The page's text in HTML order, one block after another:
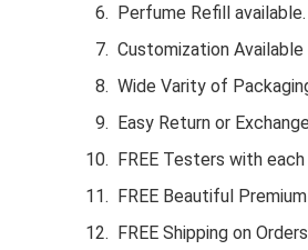
Perfume Refill
Customization Available
Wide Varity of
Easy Return or
FREE Testers with
FREE Beautiful
FREE Shipping on